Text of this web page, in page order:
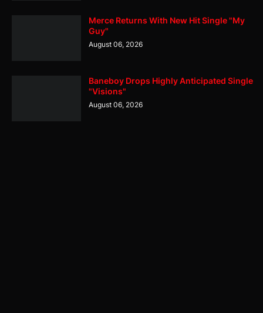
Merce Returns With New Hit Single "My
Guy"
August 06, 2026
Baneboy Drops Highly Anticipated Single
"Visions"
August 06, 2026